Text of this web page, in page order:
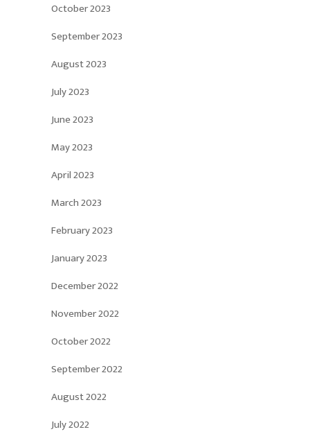
October 2023
September 2023
August 2023
July 2023
June 2023
May 2023
April 2023
March 2023
February 2023
January 2023
December 2022
November 2022
October 2022
September 2022
August 2022
July 2022